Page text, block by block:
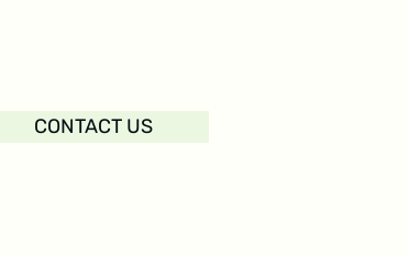
CONTACT US